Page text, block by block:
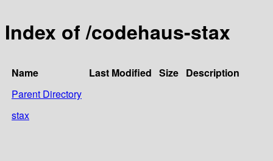
Index of /codehaus-stax
Name Last Modified Size Description
Parent Directory
stax